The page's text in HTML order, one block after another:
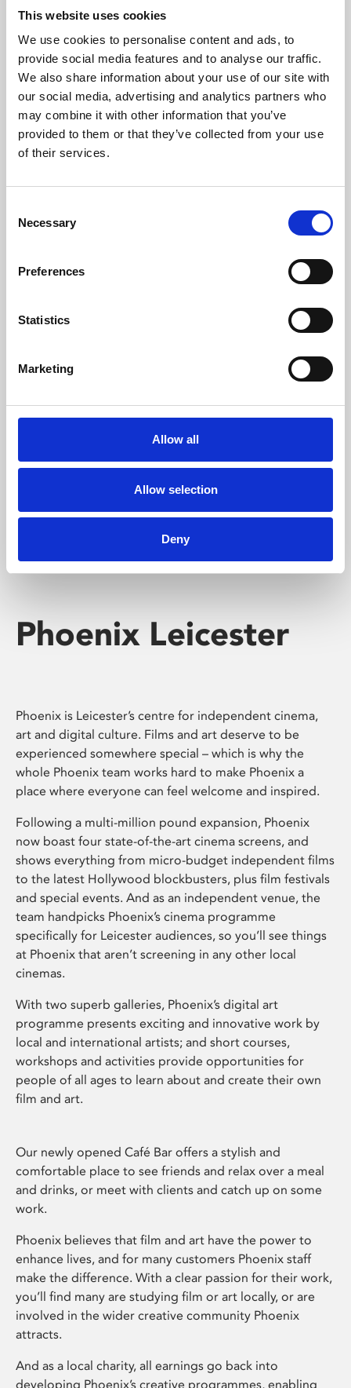
This website uses cookies
We use cookies to personalise content and ads, to
provide social media features and to analyse our traffic.
We also share information about your use of our site with
our social media, advertising and analytics partners who
may combine it with other information that you’ve
provided to them or that they’ve collected from your use
of their services.
Selection
Necessary
Preferences
Statistics
Marketing
Allow all
Allow selection
Deny
About Art
Phoenix’s art and digital culture programme presents
free exhibitions by artists from across the world,
supported by Arts Council England and De Montfort
University.
Whether for pleasure, professional skills or education,
Phoenix's short courses, talks, workshops and
screenings make learning rewarding and fun.
Phoenix Leicester
Phoenix is Leicester’s centre for independent cinema,
art and digital culture. Films and art deserve to be
experienced somewhere special – which is why the
whole Phoenix team works hard to make Phoenix a
place where everyone can feel welcome and inspired.
Following a multi-million pound expansion, Phoenix
now boast four state-of-the-art cinema screens, and
shows everything from micro-budget independent films
to the latest Hollywood blockbusters, plus film festivals
and special events. And as an independent venue, the
team handpicks Phoenix’s cinema programme
specifically for Leicester audiences, so you’ll see things
at Phoenix that aren’t screening in any other local
cinemas.
With two superb galleries, Phoenix’s digital art
programme presents exciting and innovative work by
local and international artists; and short courses,
workshops and activities provide opportunities for
people of all ages to learn about and create their own
film and art.
Our newly opened Café Bar offers a stylish and
comfortable place to see friends and relax over a meal
and drinks, or meet with clients and catch up on some
work.
Phoenix believes that film and art have the power to
enhance lives, and for many customers Phoenix staff
make the difference. With a clear passion for their work,
you’ll find many are studying film or art locally, or are
involved in the wider creative community Phoenix
attracts.
And as a local charity, all earnings go back into
developing Phoenix’s creative programmes, enabling